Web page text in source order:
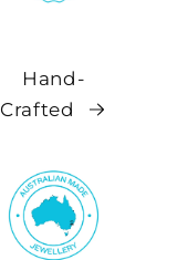
Hand-
Crafted